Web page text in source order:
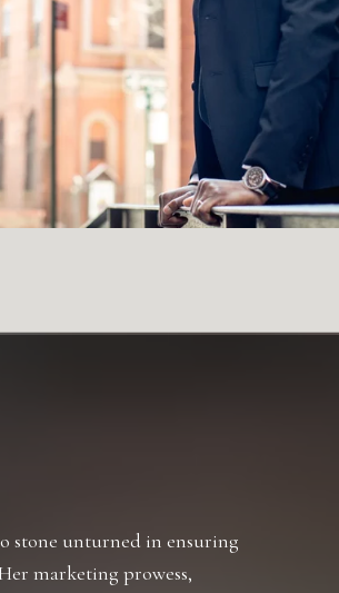
stone unturned in ensuring
marketing prowess,